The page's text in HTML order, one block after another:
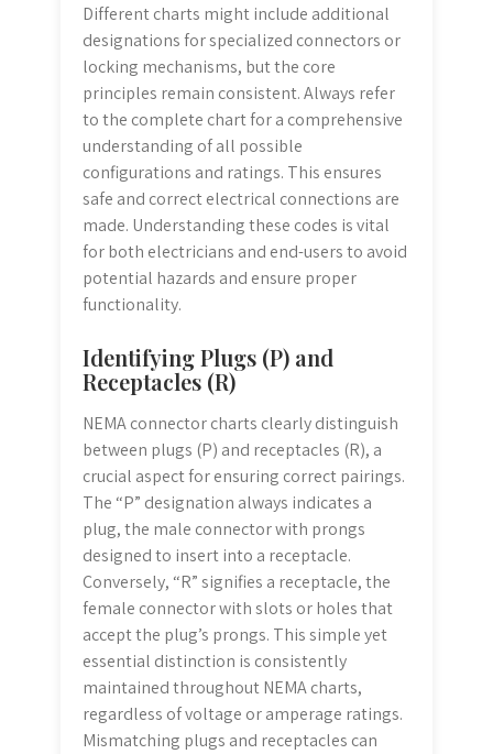
Different charts might include additional
designations for specialized connectors or
locking mechanisms, but the core
principles remain consistent. Always refer
to the complete chart for a comprehensive
understanding of all possible
configurations and ratings. This ensures
safe and correct electrical connections are
made. Understanding these codes is vital
for both electricians and end-users to avoid
potential hazards and ensure proper
functionality.
Identifying Plugs (P) and
Receptacles (R)
NEMA connector charts clearly distinguish
between plugs (P) and receptacles (R), a
crucial aspect for ensuring correct pairings.
The “P” designation always indicates a
plug, the male connector with prongs
designed to insert into a receptacle.
Conversely, “R” signifies a receptacle, the
female connector with slots or holes that
accept the plug’s prongs. This simple yet
essential distinction is consistently
maintained throughout NEMA charts,
regardless of voltage or amperage ratings.
Mismatching plugs and receptacles can